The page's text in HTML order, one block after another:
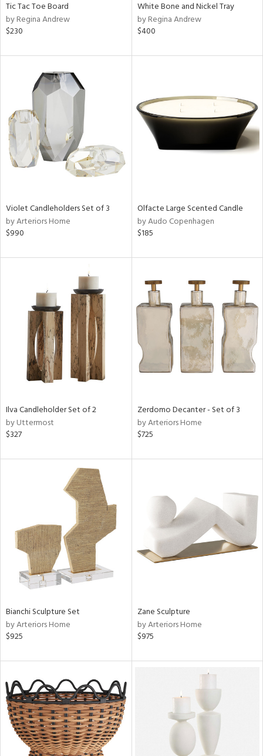
Tic Tac Toe Board
by Regina Andrew
$230
White Bone and Nickel Tray
by Regina Andrew
$400
Violet Candleholders Set of 3
by Arteriors Home
$990
Olfacte Large Scented Candle
by Audo Copenhagen
$185
Ilva Candleholder Set of 2
by Uttermost
$327
Zerdomo Decanter - Set of 3
by Arteriors Home
$725
Bianchi Sculpture Set
by Arteriors Home
$925
Zane Sculpture
by Arteriors Home
$975